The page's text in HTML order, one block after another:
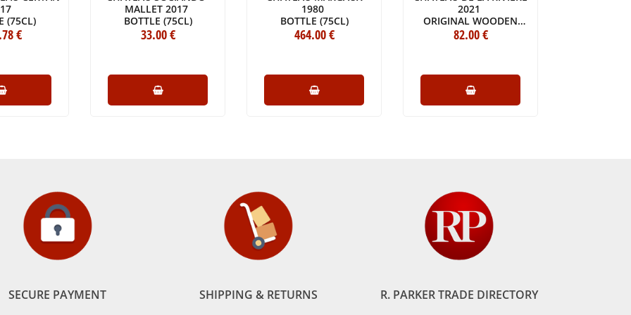
(75CL)
€
MALLET 2017
BOTTLE (75CL)
33.00€
1980
BOTTLE (75CL)
464.00€
2021
ORIGINAL WOODEN
CASE OF ONE DOUBLE
82.00€
SECURE PAYMENT SHIPPING & RETURNS R. PARKER TRADE DIRECTORY